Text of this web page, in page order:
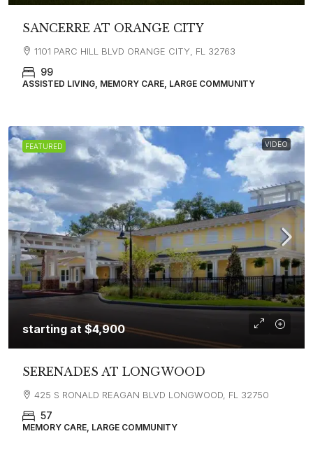
SANCERRE AT ORANGE CITY
1101 PARC HILL BLVD ORANGE CITY, FL 32763
99
ASSISTED LIVING, MEMORY CARE, LARGE COMMUNITY
FEATURED VIDEO
starting at $4,900
SERENADES AT LONGWOOD
425 S RONALD REAGAN BLVD LONGWOOD, FL 32750
57
MEMORY CARE, LARGE COMMUNITY